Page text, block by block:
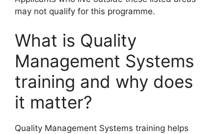
may not qualify for this programme.
What is Quality
Management Systems
training and why does
it matter?
Quality Management Systems training helps